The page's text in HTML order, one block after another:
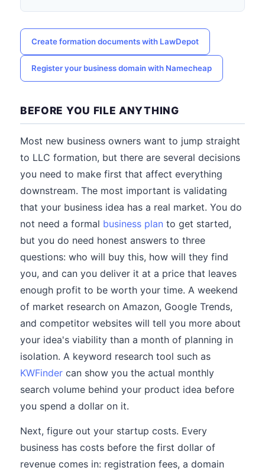
Create formation documents with LawDepot
Register your business domain with Namecheap
BEFORE YOU FILE ANYTHING
Most new business owners want to jump straight
to LLC formation, but there are several decisions
you need to make first that affect everything
downstream. The most important is validating
that your business idea has a real market. You do
not need a formal business plan to get started,
but you do need honest answers to three
questions: who will buy this, how will they find
you, and can you deliver it at a price that leaves
enough profit to be worth your time. A weekend
of market research on Amazon, Google Trends,
and competitor websites will tell you more about
your idea's viability than a month of planning in
isolation. A keyword research tool such as
KWFinder can show you the actual monthly
search volume behind your product idea before
you spend a dollar on it.
Next, figure out your startup costs. Every
business has costs before the first dollar of
revenue comes in: registration fees, a domain